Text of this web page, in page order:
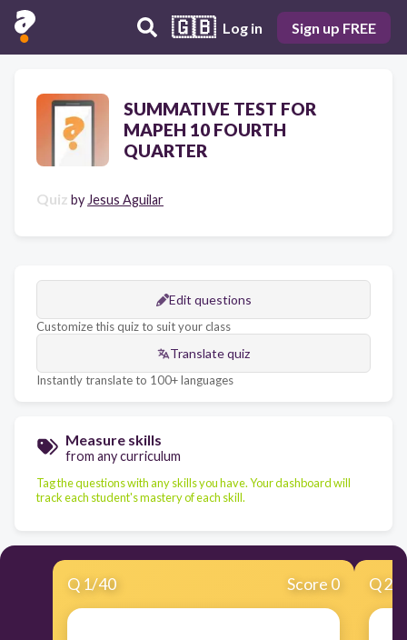
🇬🇧 Log in Sign up FREE
SUMMATIVE TEST FOR
MAPEH 10 FOURTH
QUARTER
Quiz by Jesus Aguilar
Edit questions
Customize this quiz to suit your class
Translate quiz
Instantly translate to 100+ languages
Measure skills
from any curriculum
Tag the questions with any skills you have. Your dashboard will
track each student's mastery of each skill.
Q 1/40 Score 0 Q2